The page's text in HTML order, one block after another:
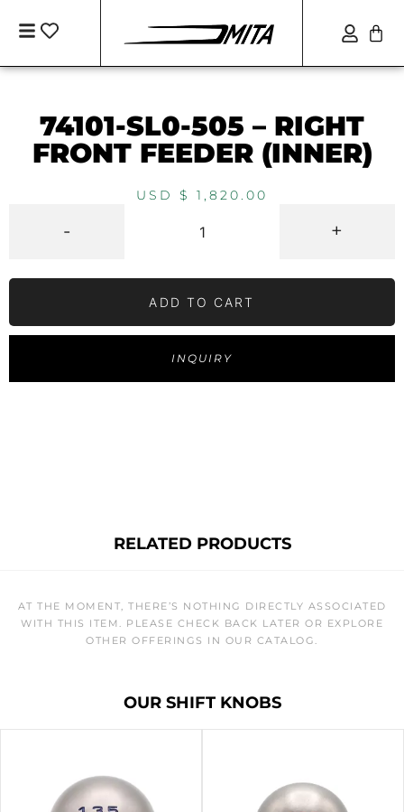
74101-SL0-505 – RIGHT
FRONT FEEDER (INNER)
USD $ 1,820.00
- +
ADD TO CART
INQUIRY
RELATED PRODUCTS
AT THE MOMENT, THERE’S NOTHING DIRECTLY ASSOCIATED
WITH THIS ITEM. PLEASE CHECK BACK LATER OR EXPLORE
OTHER OFFERINGS IN OUR CATALOG.
OUR SHIFT KNOBS